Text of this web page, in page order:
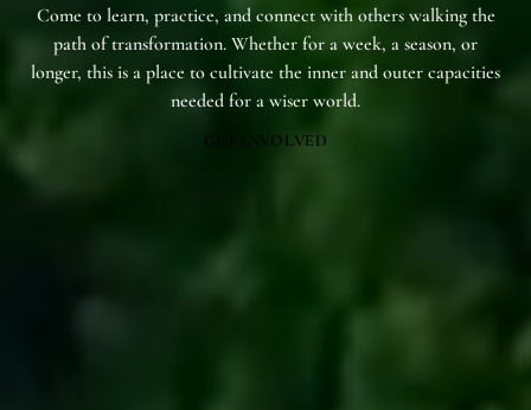
Come to learn, practice, and connect with others walking the
path of transformation. Whether for a week, a season, or
longer, this is a place to cultivate the inner and outer capacities
needed for a wiser world.
GET INVOLVED